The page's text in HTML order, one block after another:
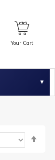
Your Cart